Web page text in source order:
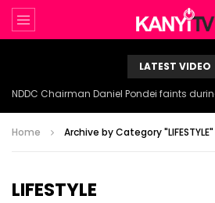
LATEST VIDEO
Home Archive by Category "LIFESTYLE"
LIFESTYLE